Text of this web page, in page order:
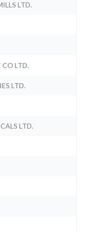
LTD.
LTD.
LTD.
LTD.